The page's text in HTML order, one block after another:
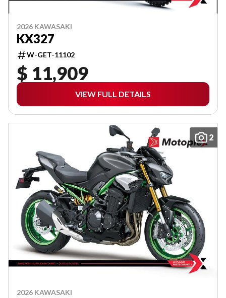
2026 KAWASAKI
KX327
W-GET-11102
$ 11,909
VIEW FULL DETAILS
2
2026 KAWASAKI